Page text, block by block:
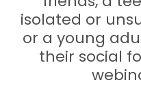
isolated or
or a young
their social